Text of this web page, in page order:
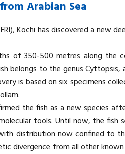
Arabian Sea
Kochi has discovered a new
of 350-500 metres along the
belongs to the genus Cyttopsis,
is based on six specimens
the fish as a new species
tools. Until now, the fish
distribution now confined to
divergence from all other known